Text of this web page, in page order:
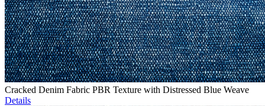
Cracked Denim Fabric PBR Texture with Distressed Blue Weave
Details